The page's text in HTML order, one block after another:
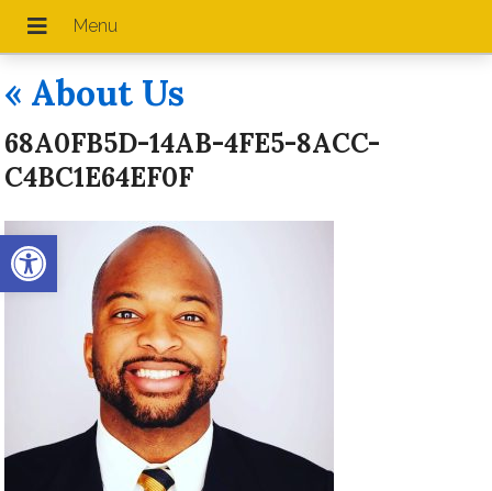
Open toolbar
« About Us
68A0FB5D-14AB-4FE5-8ACC-
C4BC1E64EF0F